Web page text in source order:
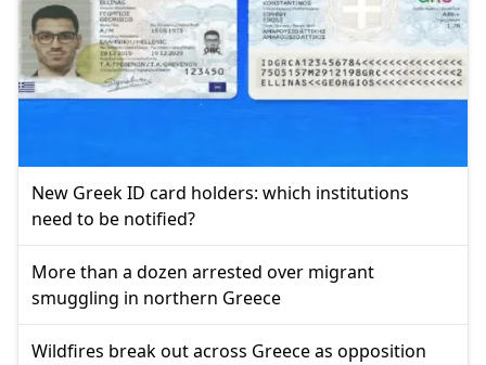
New Greek ID card holders: which institutions
need to be notified?
More than a dozen arrested over migrant
smuggling in northern Greece
Wildfires break out across Greece as opposition